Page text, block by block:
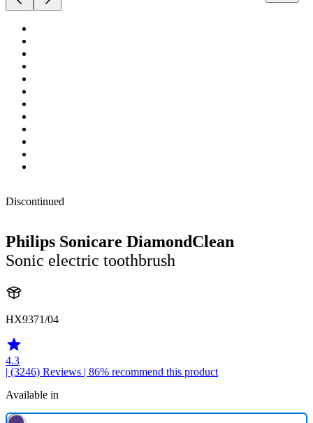
Discontinued
Philips Sonicare DiamondClean
Sonic electric toothbrush
HX9371/04
4.3
| (3246) Reviews | 86% recommend this product
Available in